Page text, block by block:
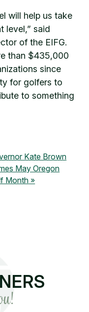
will help us take
level,” said
of the EIFG.
than $435,000
since
for golfers to
to something
Kate Brown
May Oregon
Month